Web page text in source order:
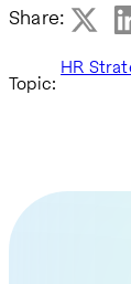
Share:
Topic:
HR